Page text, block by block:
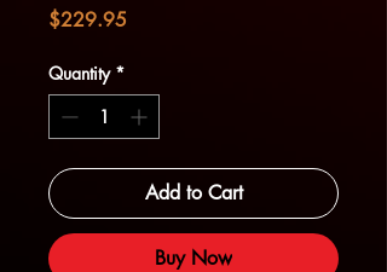
$229.95
Quantity *
Add to Cart
Buy Now